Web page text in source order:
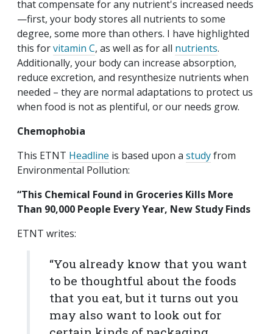
that compensate for any nutrient's increased needs
—first, your body stores all nutrients to some
degree, some more than others. I have highlighted
this forvitamin C, as well as for all nutrients.
Additionally, your body can increase absorption,
reduce excretion, and resynthesize nutrients when
needed – they are normal adaptations to protect us
when food is not as plentiful, or our needs grow.
Chemophobia
This ETNT Headline is based upon a studyfrom
Environmental Pollution:
“This Chemical Found in Groceries Kills More
Than 90,000 People Every Year, New Study Finds
ETNT writes:
“You already know that you want
to be thoughtful about the foods
that you eat, but it turns out you
may also want to look out for